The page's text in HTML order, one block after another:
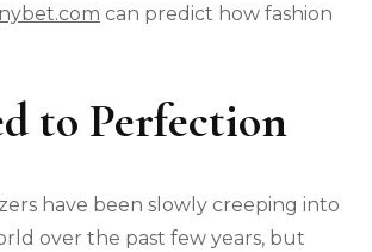
can predict how fashion
to Perfection
have been slowly creeping into
over the past few years, but